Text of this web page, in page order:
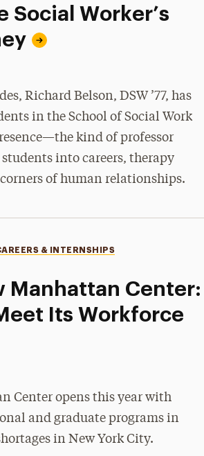
Social Worker’s
Richard Belson, DSW ’77, has
in the School of Social Work
kind of professor
into careers, therapy
of human relationships.
Manhattan Center:
Its Workforce
& INTERNSHIPS
Center opens this year with
and graduate programs in
in New York City.